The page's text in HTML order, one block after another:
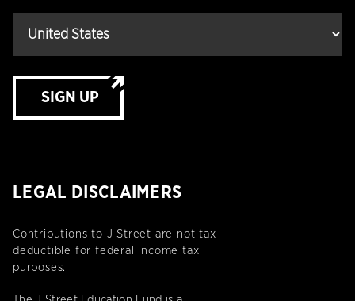
SIGN UP
LEGAL DISCLAIMERS
Contributions to J Street are not tax
deductible for federal income tax
purposes.